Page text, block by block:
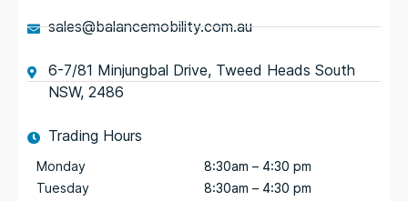
sales@balancemobility.com.au
6-7/81 Minjungbal Drive, Tweed Heads South
NSW, 2486
Trading Hours
Monday
Tuesday
8:30am – 4:30 pm
8:30am – 4:30 pm